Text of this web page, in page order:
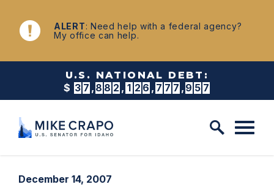
Skip to content
NEWS
ALERT: Need help with a federal agency?
My office can help.
U.S. NATIONAL DEBT:
$ 3 7 , 8 8 2 , 1 2 6 , 7 8 6 , 4 2 1
Published:
December 14, 2007